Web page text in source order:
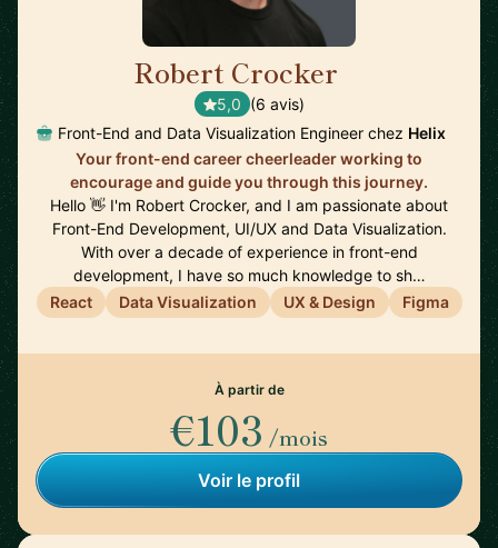
Robert Crocker
5,0 (6 avis)
Front-End and Data Visualization Engineer chez Helix
Your front-end career cheerleader working to
encourage and guide you through this journey.
Hello 👋 I'm Robert Crocker, and I am passionate about
Front-End Development, UI/UX and Data Visualization.
With over a decade of experience in front-end
development, I have so much knowledge to sh…
React
Data Visualization UX & Design Figma
À partir de
€103 /mois
Voir le profil